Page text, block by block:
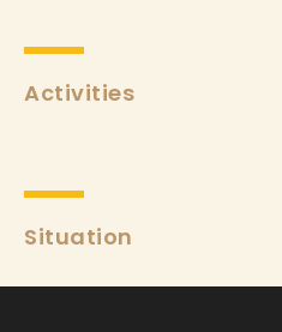
Activities
Situation